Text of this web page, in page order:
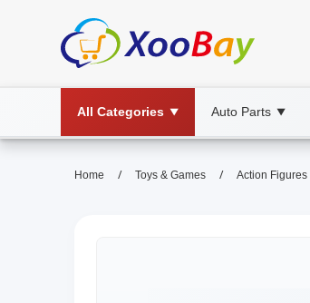
All Categories ▼ Auto Parts ▼
Home / Toys & Games / Action Figures